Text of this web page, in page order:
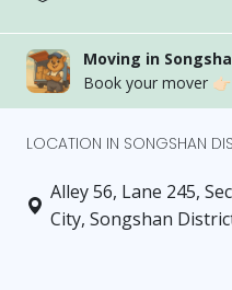
C Elegant room:
D Elegant room:
E Studio: $20,800
Moving in
Book your mover 👉🏻
LOCATION IN SONGSHAN
Alley 56, Lane 245,
City, Songshan